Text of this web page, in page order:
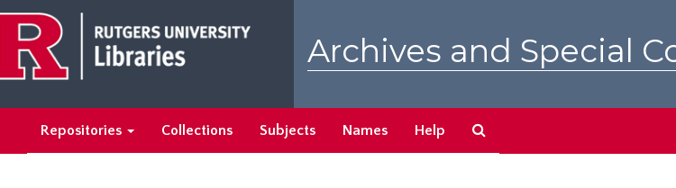
main
content
search
results
Archives and Special
Repositories Collections Subjects Names Help